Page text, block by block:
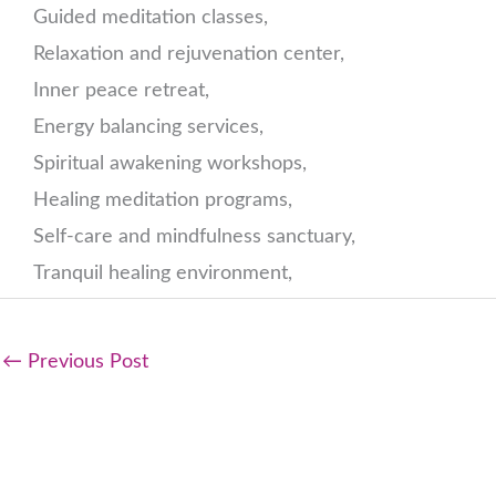
Guided meditation classes,
Relaxation and rejuvenation center,
Inner peace retreat,
Energy balancing services,
Spiritual awakening workshops,
Healing meditation programs,
Self-care and mindfulness sanctuary,
Tranquil healing environment,
← Previous Post